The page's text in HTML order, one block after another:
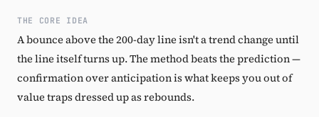
THE CORE IDEA
A bounce above the 200-day line isn't a trend change until
the line itself turns up. The method beats the prediction —
confirmation over anticipation is what keeps you out of
value traps dressed up as rebounds.